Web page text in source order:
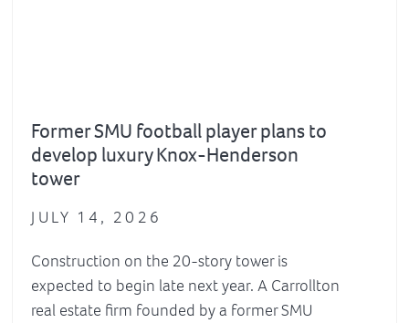
Former SMU football player plans to
develop luxury Knox-Henderson
tower
JULY 14, 2026
Construction on the 20-story tower is
expected to begin late next year. A Carrollton
real estate firm founded by a former SMU